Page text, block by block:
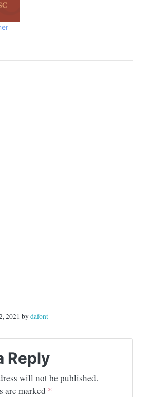
2021 bydafont
Reply
will not be published.
are marked *